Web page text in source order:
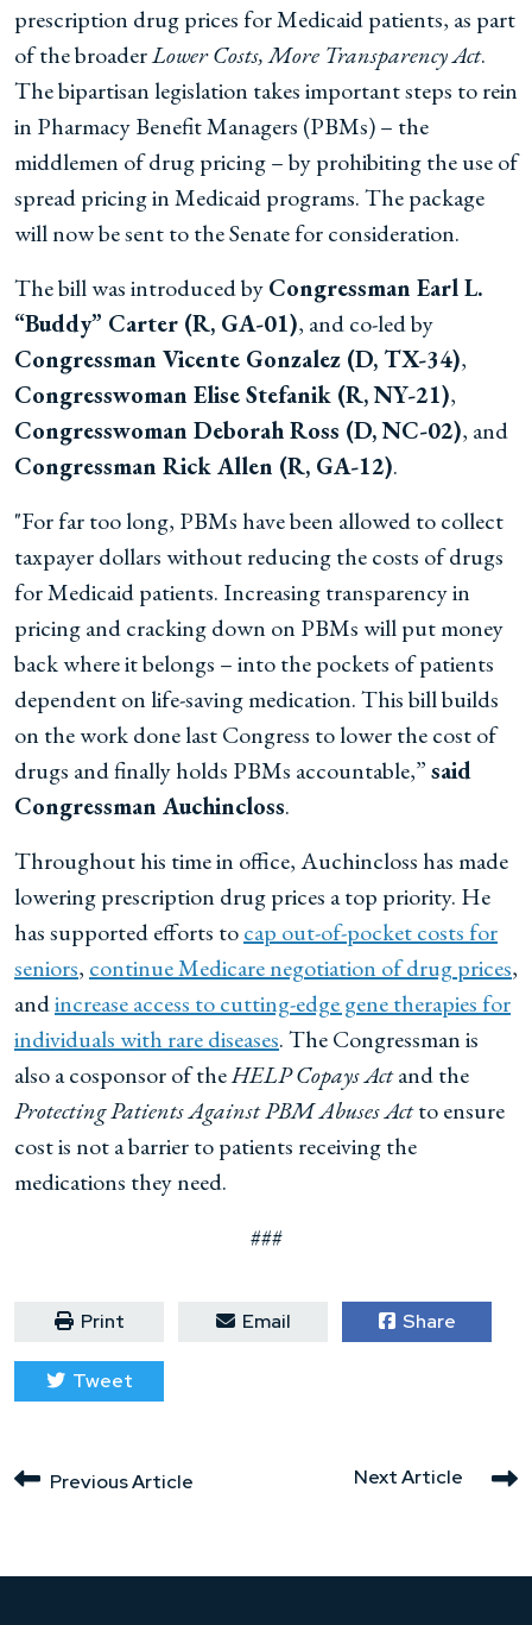
prescription drug prices for Medicaid patients, as part
of the broaderLower Costs, More Transparency Act.
The bipartisan legislation takes important steps to rein
in Pharmacy Benefit Managers (PBMs) – the
middlemen of drug pricing – by prohibiting the use of
spread pricing in Medicaid programs. The package
will now be sent to the Senate for consideration.
The bill was introduced byCongressman Earl L.
“Buddy” Carter (R, GA-01), and co-led by
Congressman Vicente Gonzalez (D, TX-34),
Congresswoman Elise Stefanik (R, NY-21),
Congresswoman Deborah Ross (D, NC-02), and
Congressman Rick Allen (R, GA-12).
"For far too long, PBMs have been allowed to collect
taxpayer dollars without reducing the costs of drugs
for Medicaid patients. Increasing transparency in
pricing and cracking down on PBMs will put money
back where it belongs – into the pockets of patients
dependent on life-saving medication. This bill builds
on the work done last Congress to lower the cost of
drugs and finally holds PBMs accountable,”said
Congressman Auchincloss.
Throughout his time in office, Auchincloss has made
lowering prescription drug prices a top priority. He
has supported efforts tocap out-of-pocket costs for
seniors, continue Medicare negotiation of drug prices,
andincrease access to cutting-edge gene therapies for
individuals with rare diseases. The Congressman is
also a cosponsor of theHELP Copays Actand the
Protecting Patients Against PBM Abuses Actto ensure
cost is not a barrier to patients receiving the
medications they need.
###
Print Email Share
Tweet
Next Article
Previous Article